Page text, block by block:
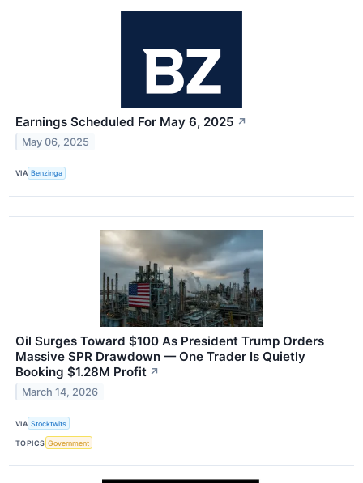
Earnings Scheduled For May 6, 2025 ↗
May 06, 2025
VIA Benzinga
Oil Surges Toward $100 As President Trump Orders
Massive SPR Drawdown — One Trader Is Quietly
Booking $1.28M Profit ↗
March 14, 2026
VIA Stocktwits
TOPICS Government